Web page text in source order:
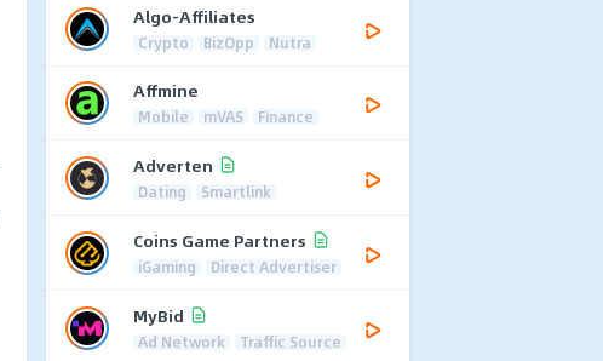
Algo-Affiliates
Crypto BizOpp Nutra
Affmine
Mobile mVAS Finance
Adverten
Dating Smartlink
Coins Game Partners
iGaming Direct Advertiser
MyBid
Ad Network Traffic Source